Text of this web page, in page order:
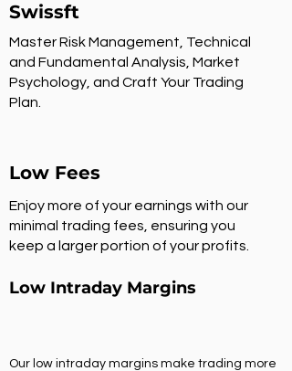
Swissft
Master Risk Management, Technical
and Fundamental Analysis, Market
Psychology, and Craft Your Trading
Plan.
Low Fees
Enjoy more of your earnings with our
minimal trading fees, ensuring you
keep a larger portion of your profits.
Low Intraday Margins
Our low intraday margins make trading more